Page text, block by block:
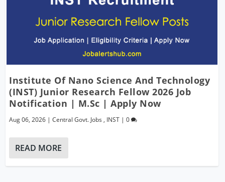
Institute Of Nano Science And Technology
(INST) Junior Research Fellow 2026 Job
Notification | M.Sc | Apply Now
Aug 06, 2026 |Central Govt. Jobs , INST |0
READ MORE